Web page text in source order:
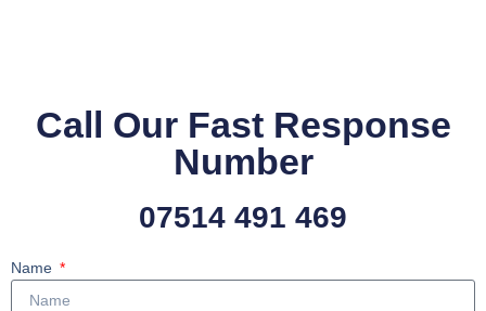
Call Our Fast Response
Number
07514 491 469
Name